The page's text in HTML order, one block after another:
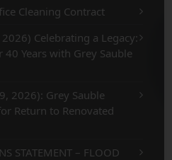
Cleaning Contract
2026) Celebrating a Legacy:
Years with Grey Sauble
2026): Grey Sauble
Return to Renovated
STATEMENT – FLOOD